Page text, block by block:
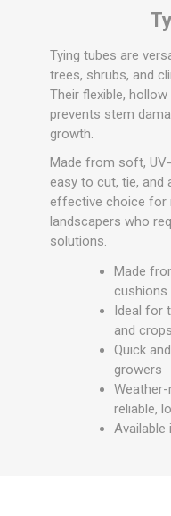
Tying tubes are
trees, shrubs, and
Their flexible,
prevents stem
growth.
Made from soft,
easy to cut, tie, and
effective choice for
landscapers who
solutions.
Made
cushions
Ideal for
and
Quick
growers
reliable,
Available